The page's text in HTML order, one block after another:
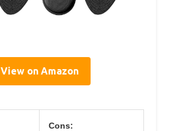
View on Amazon
Cons: